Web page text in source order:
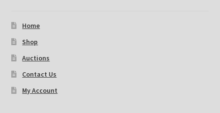
Home
Shop
Auctions
Contact Us
My Account